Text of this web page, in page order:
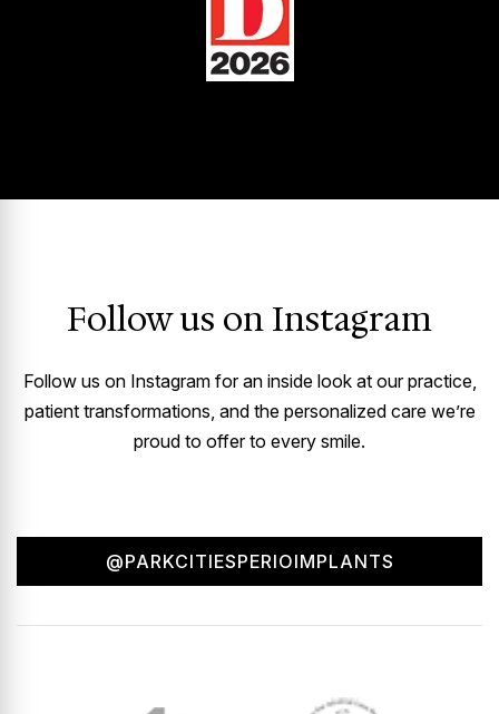
Follow us on Instagram
Follow us on Instagram for an inside look at our practice,
patient transformations, and the personalized care we’re
proud to offer to every smile.
@PARKCITIESPERIOIMPLANTS